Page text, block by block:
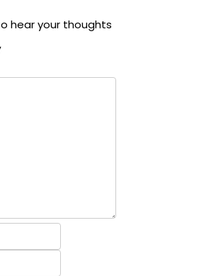
hear your thoughts